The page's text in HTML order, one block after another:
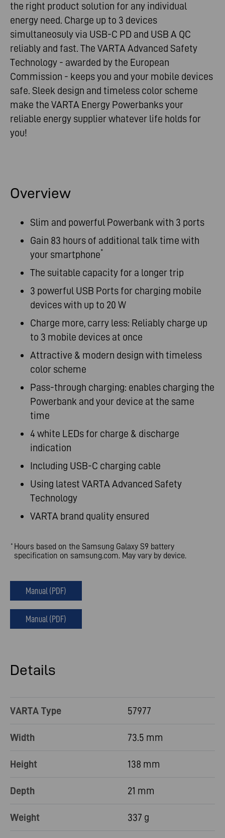
the right product solution for any individual
energy need. Charge up to 3 devices
simultaneosuly via USB-C PD and USB A QC
reliably and fast. The VARTA Advanced Safety
Technology - awarded by the European
Commission - keeps you and your mobile devices
safe. Sleek design and timeless color scheme
make the VARTA Energy Powerbanks your
reliable energy supplier whatever life holds for
you!
Overview
Slim and powerful Powerbank with 3 ports
Gain 83 hours of additional talk time with
your smartphone*
The suitable capacity for a longer trip
3 powerful USB Ports for charging mobile
devices with up to 20 W
Charge more, carry less: Reliably charge up
to 3 mobile devices at once
Attractive & modern design with timeless
color scheme
Pass-through charging: enables charging the
Powerbank and your device at the same
time
4 white LEDs for charge & discharge
indication
Including USB-C charging cable
Using latest VARTA Advanced Safety
Technology
VARTA brand quality ensured
* Hours based on the Samsung Galaxy S9 battery
specification on samsung.com. May vary by device.
Manual (PDF)
Manual (PDF)
Details
VARTA Type 57977
Width 73.5 mm
Height 138 mm
Depth 21 mm
Weight 337 g